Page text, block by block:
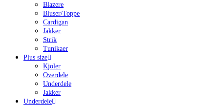
Blazere
Bluser/Toppe
Cardigan
Jakker
Strik
Tunikaer
Plus size
Kjoler
Overdele
Underdele
Jakker
Underdele